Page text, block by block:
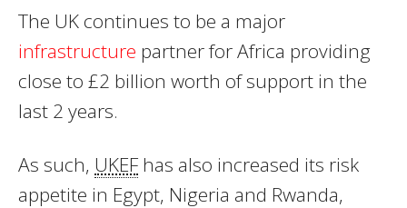
The UK continues to be a major
infrastructure partner for Africa providing
close to £2 billion worth of support in the
last 2 years.
As such, UKEF has also increased its risk
appetite in Egypt, Nigeria and Rwanda,